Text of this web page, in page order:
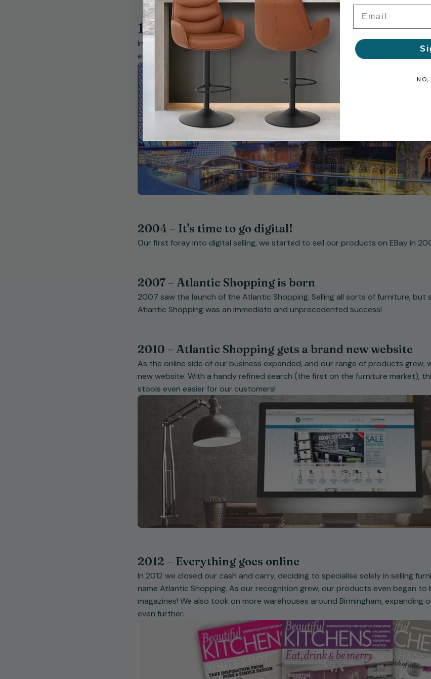
1990 - Bought adjacent property
In 1990 we were able to purchase the land adjacent to the warehouse on
existing land, this became the space that we occupy today.
2004 – It's time to go digital!
Our first foray into digital selling, we started to sell our products on EBay in
2007 – Atlantic Shopping is born
2007 saw the launch of the Atlantic Shopping. Selling all sorts of furniture, but
Atlantic Shopping was an immediate and unprecedented success!
2010 – Atlantic Shopping gets a brand new website
As the online side of our business expanded, and our range of products
new website. With a handy refined search (the first on the furniture market),
stools even easier for our customers!
2012 – Everything goes online
In 2012 we closed our cash and carry, deciding to specialise solely in selling
name Atlantic Shopping. As our recognition grew, our products even began to
magazines! We also took on more warehouses around Birmingham, expanding
even further.
NO,